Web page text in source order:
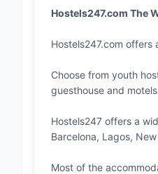
Hostels247.com The
Hostels247.com
Choose from youth
guesthouse and
Hostels247 offers a
Barcelona, Lagos,
Most of the